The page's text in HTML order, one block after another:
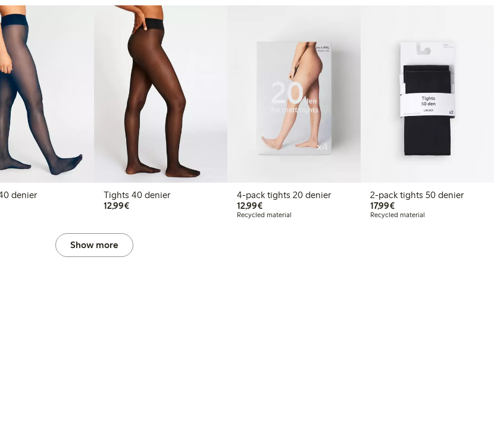
40 denier
Tights 40 denier
12,99€€12.99
4-pack tights 20 denier
12,99€€12.99
Recycled material
2-pack tights 50 denier
17,99€€17.99
Recycled material
Show more